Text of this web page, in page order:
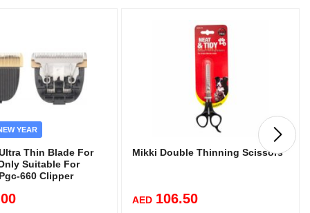
YEAR
Thin Blade For
Suitable For
660 Clipper
Mikki Double Thinning Scissors
AED 106.50